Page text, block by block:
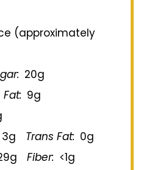
(approximately
20g
Fat: 9g
3g Trans Fat: 0g
Fiber: <1g